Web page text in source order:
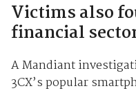
Victims also
financial
A Mandiant
3CX’s popular